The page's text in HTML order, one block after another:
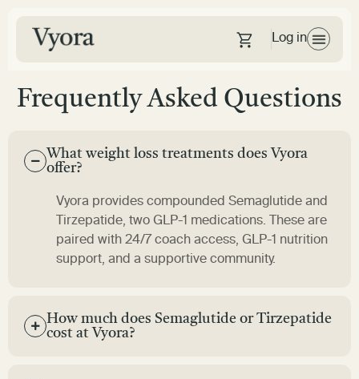
Log in
Frequently Asked Questions
What weight loss treatments does Vyora
offer?
Vyora provides compounded Semaglutide and
Tirzepatide, two GLP-1 medications. These are
paired with 24/7coach access, GLP-1 nutrition
support, and a supportive community.
How much does Semaglutide or Tirzepatide
cost at Vyora?